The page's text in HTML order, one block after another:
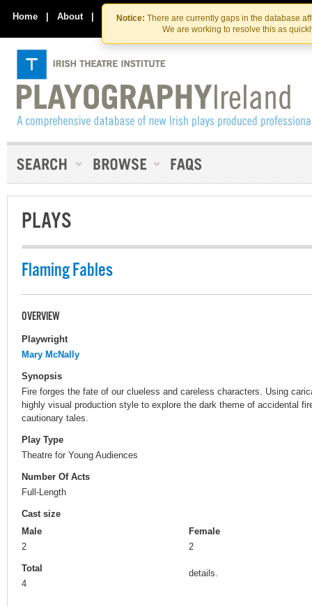
Skip
to
the
content
Skip
to
content
Notice: There are currently gaps in the database
We are working to resolve this as
Home | About | Contact Us
PLAYS
Flaming Fables
OVERVIEW
Playwright
Mary McNally
Synopsis
Fire forges the fate of our clueless and careless characters. Using
highly visual production style to explore the dark theme of accidental
cautionary tales.
Play Type
Theatre for Young Audiences
Number Of Acts
Full-Length
Cast size
Male
2
Female
2
Total
4
details.